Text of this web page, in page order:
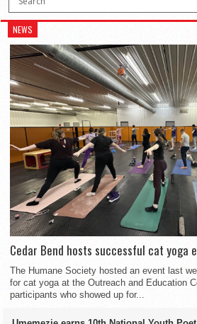
NEWS
Cedar Bend hosts successful cat yoga
The Humane Society hosted an event last
for cat yoga at the Outreach and Education
participants who showed up for...